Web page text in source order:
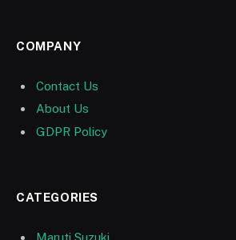
COMPANY
Contact Us
About Us
GDPR Policy
CATEGORIES
Maruti Suzuki